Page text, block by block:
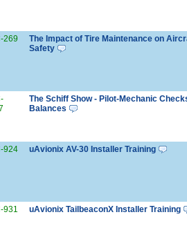
269
The Impact of Tire Maintenance on
Safety
The Schiff Show - Pilot-Mechanic
Balances
924 uAvionix AV-30 Installer Training
931 uAvionix TailbeaconX Installer Training